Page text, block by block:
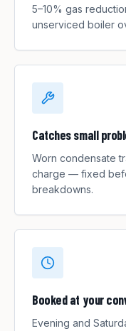
5–10% gas
unserviced boiler
Catches small
Worn condensate
charge — fixed
breakdowns.
Booked at your
Evening and